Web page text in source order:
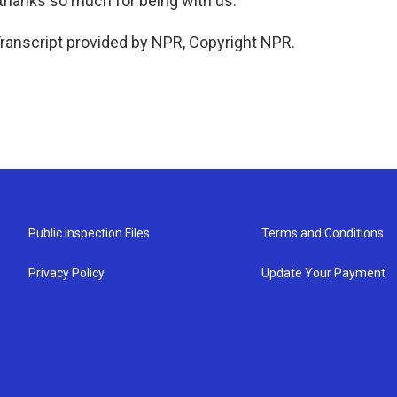
provided by NPR, Copyright NPR.
Public Inspection Files
Privacy Policy
Terms and Conditions
Update Your Payment